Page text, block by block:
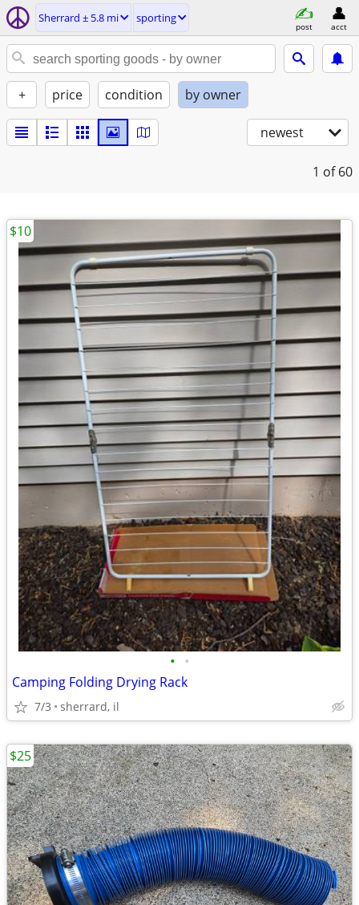
Sherrard ± 5.8 mi sporting
post acct
+ price condition by owner
newest
1 of 60
• •
Camping Folding Drying Rack
7/3 sherrard, il
$10
$25